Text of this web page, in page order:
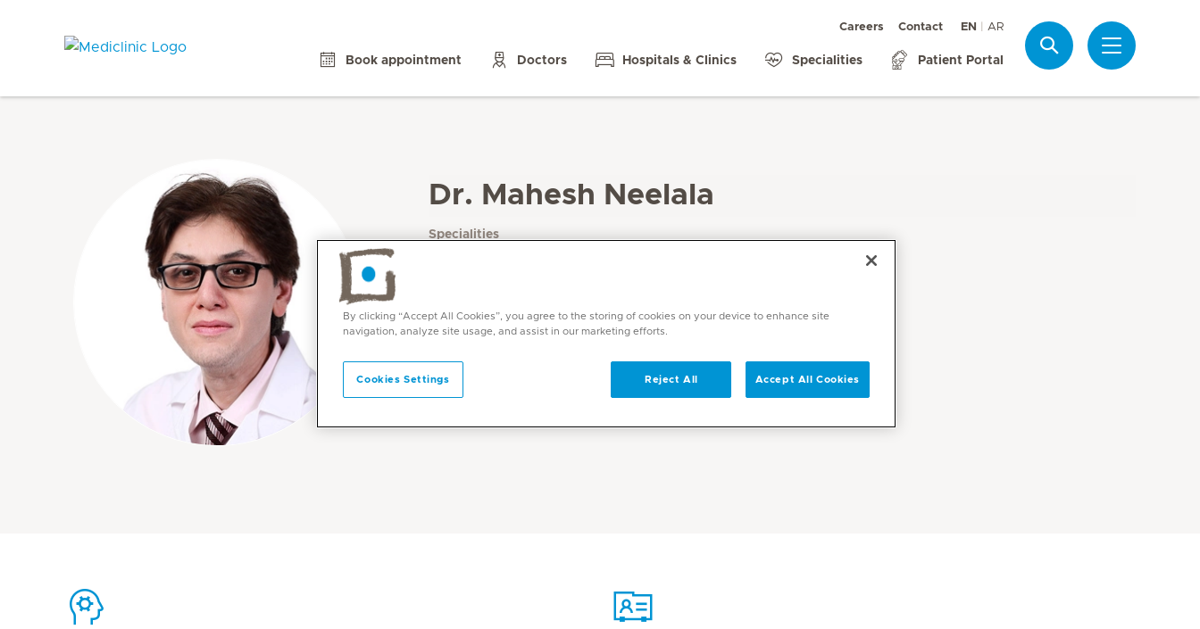
Careers Contact EN AR
Book appointment Doctors Hospitals & Clinics Specialities Patient Portal
Dr. Mahesh Neelala
Specialities
By clicking “Accept All Cookies”, you agree to the storing of cookies on your device to enhance site
navigation, analyze site usage, and assist in our marketing efforts.
Cookies Settings Reject All Accept All Cookies